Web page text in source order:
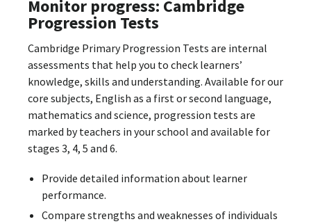
Monitor progress: Cambridge
Progression Tests
Cambridge Primary Progression Tests are internal
assessments that help you to check learners’
knowledge, skills and understanding. Available for our
core subjects, English as a first or second language,
mathematics and science, progression tests are
marked by teachers in your school and available for
stages 3, 4, 5 and 6.
Provide detailed information about learner
performance.
Compare strengths and weaknesses of individuals